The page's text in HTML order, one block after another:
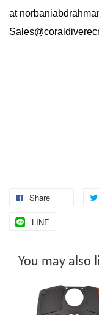
at
Share
LINE
You may also